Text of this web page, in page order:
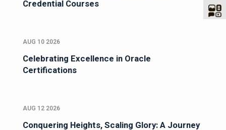
Credential Courses
AUG 10 2026
Celebrating Excellence in Oracle
Certifications
AUG 12 2026
Conquering Heights, Scaling Glory: A Journey